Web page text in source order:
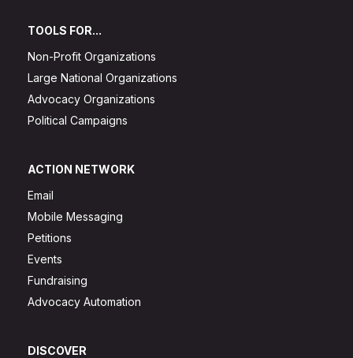
TOOLS FOR...
Non-Profit Organizations
Large National Organizations
Advocacy Organizations
Political Campaigns
ACTION NETWORK
Email
Mobile Messaging
Petitions
Events
Fundraising
Advocacy Automation
DISCOVER